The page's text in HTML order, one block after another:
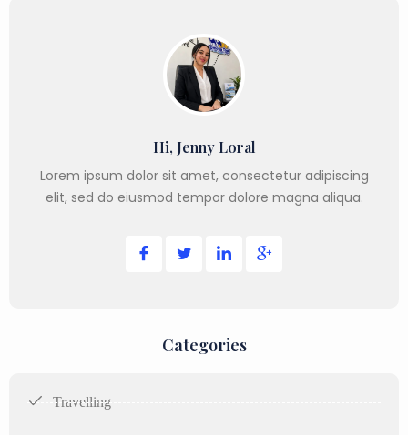
Hi, Jenny Loral
Lorem ipsum dolor sit amet, consectetur adipiscing
elit, sed do eiusmod tempor dolore magna aliqua.
Categories
Travelling